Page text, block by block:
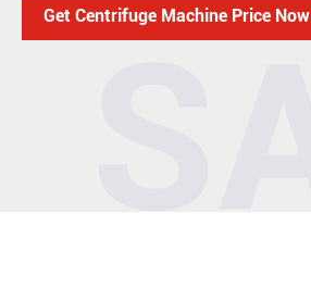
Get Centrifuge Machine Price Now